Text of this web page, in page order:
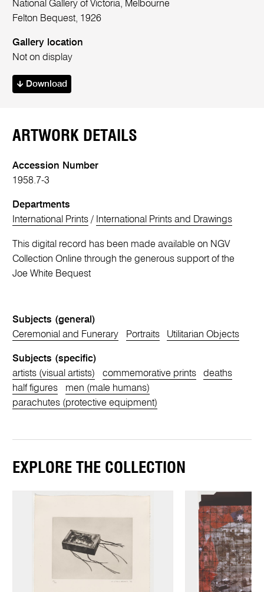
National Gallery of Victoria, Melbourne
Felton Bequest, 1926
Gallery location
Not on display
Download
ARTWORK DETAILS
Accession Number
1958.7-3
Departments
International Prints / International Prints and Drawings
This digital record has been made available on NGV
Collection Online through the generous support of the
Joe White Bequest
Subjects (general)
Ceremonial and Funerary
Portraits Utilitarian Objects
Subjects (specific)
artists (visual artists)
commemorative prints
deaths
half figures
men (male humans)
parachutes (protective equipment)
EXPLORE THE COLLECTION